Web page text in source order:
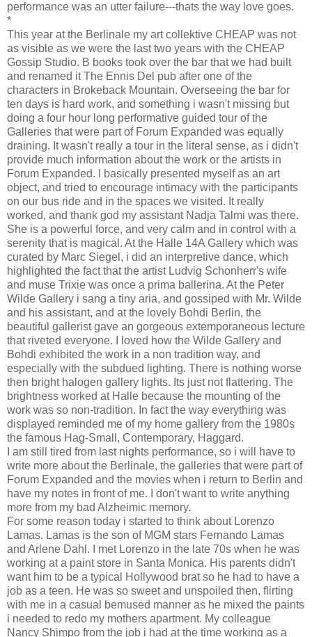
performance was an utter failure---thats the way love goes.
*
This year at the Berlinale my art collektive CHEAP was not
as visible as we were the last two years with the CHEAP
Gossip Studio. B books took over the bar that we had built
and renamed it The Ennis Del pub after one of the
characters in Brokeback Mountain. Overseeing the bar for
ten days is hard work, and something i wasn't missing but
doing a four hour long performative guided tour of the
Galleries that were part of Forum Expanded was equally
draining. It wasn't really a tour in the literal sense, as i didn't
provide much information about the work or the artists in
Forum Expanded. I basically presented myself as an art
object, and tried to encourage intimacy with the participants
on our bus ride and in the spaces we visited. It really
worked, and thank god my assistant Nadja Talmi was there.
She is a powerful force, and very calm and in control with a
serenity that is magical. At the Halle 14A Gallery which was
curated by Marc Siegel, i did an interpretive dance, which
highlighted the fact that the artist Ludvig Schonherr's wife
and muse Trixie was once a prima ballerina. At the Peter
Wilde Gallery i sang a tiny aria, and gossiped with Mr. Wilde
and his assistant, and at the lovely Bohdi Berlin, the
beautiful gallerist gave an gorgeous extemporaneous lecture
that riveted everyone. I loved how the Wilde Gallery and
Bohdi exhibited the work in a non tradition way, and
especially with the subdued lighting. There is nothing worse
then bright halogen gallery lights. Its just not flattering. The
brightness worked at Halle because the mounting of the
work was so non-tradition. In fact the way everything was
displayed reminded me of my home gallery from the 1980s
the famous Hag-Small, Contemporary, Haggard.
I am still tired from last nights performance, so i will have to
write more about the Berlinale, the galleries that were part of
Forum Expanded and the movies when i return to Berlin and
have my notes in front of me. I don't want to write anything
more from my bad Alzheimic memory.
For some reason today i started to think about Lorenzo
Lamas. Lamas is the son of MGM stars Fernando Lamas
and Arlene Dahl. I met Lorenzo in the late 70s when he was
working at a paint store in Santa Monica. His parents didn't
want him to be a typical Hollywood brat so he had to have a
job as a teen. He was so sweet and unspoiled then, flirting
with me in a casual bemused manner as he mixed the paints
i needed to redo my mothers apartment. My colleague
Nancy Shimpo from the job i had at the time working as a